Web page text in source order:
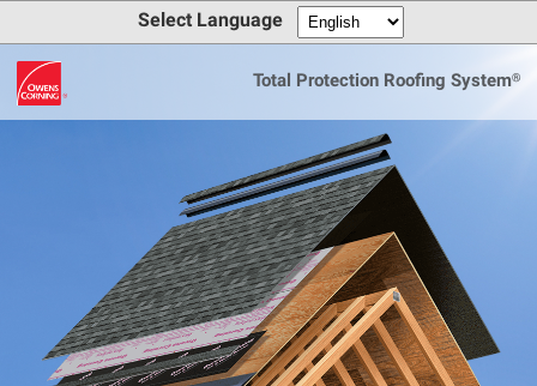
Select Language
Total Protection Roofing System®